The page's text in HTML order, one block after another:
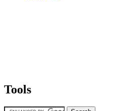
Tools